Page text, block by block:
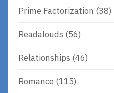
Prime Factorization (38)
Readalouds (56)
Relationships (46)
Romance (115)